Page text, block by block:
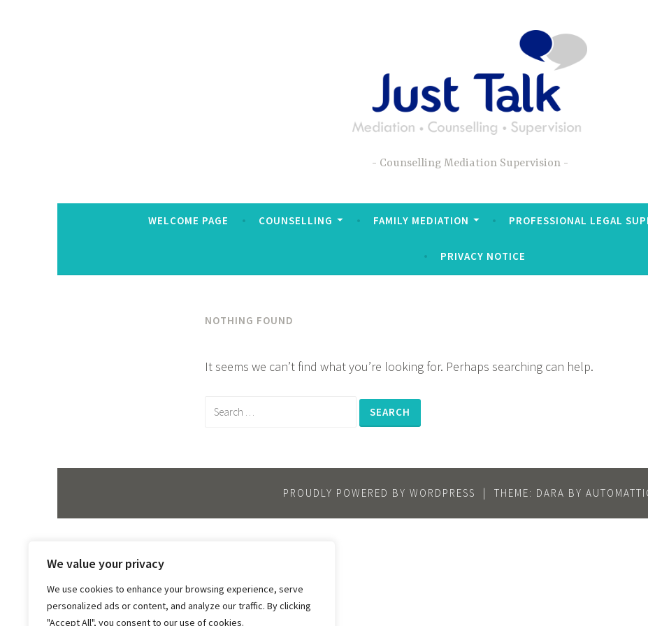
We value your privacy
We use cookies to enhance your browsing experience, serve
personalized ads or content, and analyze our traffic. By clicking
"Accept All", you consent to our use of cookies.
Counselling Mediation Supervision
WELCOME PAGE COUNSELLING FAMILY MEDIATION PROFESSIONAL LEGAL
PRIVACY NOTICE
NOTHING FOUND
It seems we can’t find what you’re looking for. Perhaps searching can help.
Search
PROUDLY POWERED BY WORDPRESS | THEME: DARA BY